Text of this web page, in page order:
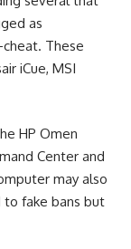
as
These
iCue, MSI
HP Omen
Center and
may also
to fake bans but